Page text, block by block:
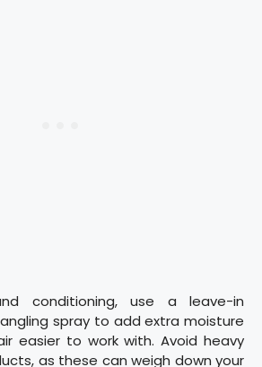
conditioning, use a leave-in
spray to add extra moisture
easier to work with. Avoid heavy
as these can weigh down your